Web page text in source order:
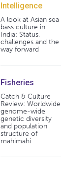
Intelligence
A look at Asian sea
bass culture in
India: Status,
challenges and the
way forward
Fisheries
Catch & Culture
Review: Worldwide
genome-wide
genetic diversity
and population
structure of
mahimahi